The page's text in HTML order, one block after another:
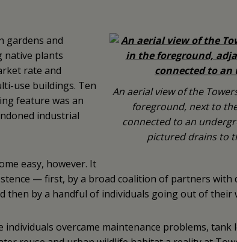
An aerial view of the
foreground, next to
connected to an
pictured drains to
gardens and
native plants
rate and
use buildings. Ten
feature was an
industrial
easy, however. It
— first, by a broad coalition of partners with
then by a handful of individuals going out of
overcame maintenance problems, tank